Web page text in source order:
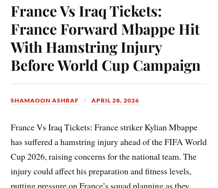
France Vs Iraq Tickets:
France Forward Mbappe Hit
With Hamstring Injury
Before World Cup Campaign
SHAMAOON ASHRAF APRIL 28, 2026
France Vs Iraq Tickets: France striker Kylian Mbappe
has suffered a hamstring injury ahead of the FIFA World
Cup 2026, raising concerns for the national team. The
injury could affect his preparation and fitness levels,
putting pressure on France’s squad planning as they